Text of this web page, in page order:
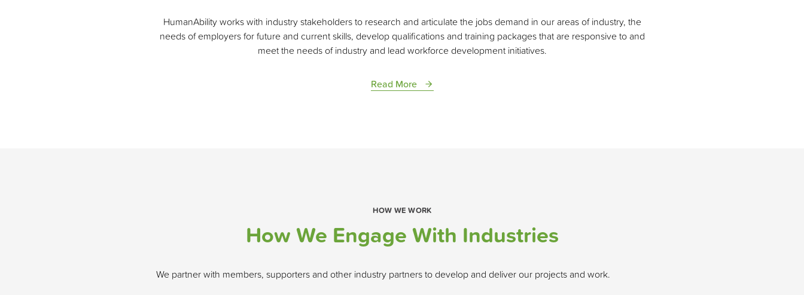
HumanAbility works with industry stakeholders to research and articulate the jobs demand in our areas of industry, the
needs of employers for future and current skills, develop qualifications and training packages that are responsive to and
meet the needs of industry and lead workforce development initiatives.
Read More
HOW WE WORK
How We Engage With Industries
We partner with members, supporters and other industry partners to develop and deliver our projects and work.